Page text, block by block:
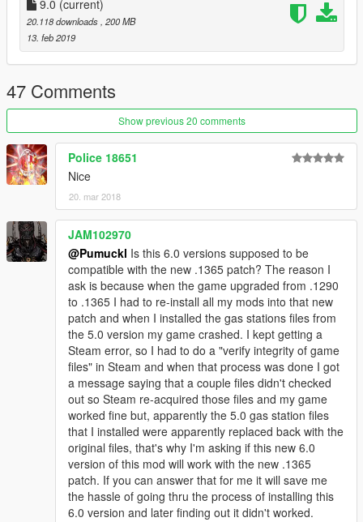
9.0 (current)
20.118 downloads , 200 MB
13. feb 2019
47 Comments
Show previous 20 comments
Police 18651
Nice
20. mar 2018
JAM102970
@Pumuckl Is this 6.0 versions supposed to be
compatible with the new .1365 patch? The reason I
ask is because when the game upgraded from .1290
to .1365 I had to re-install all my mods into that new
patch and when I installed the gas stations files from
the 5.0 version my game crashed. I kept getting a
Steam error, so I had to do a "verify integrity of game
files" in Steam and when that process was done I got
a message saying that a couple files didn't checked
out so Steam re-acquired those files and my game
worked fine but, apparently the 5.0 gas station files
that I installed were apparently replaced back with the
original files, that's why I'm asking if this new 6.0
version of this mod will work with the new .1365
patch. If you can answer that for me it will save me
the hassle of going thru the process of installing this
6.0 version and later finding out it didn't worked.